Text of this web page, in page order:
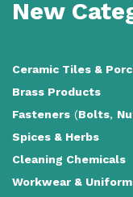
New
Ceramic Tiles &
Brass Products
Fasteners (Bolts,
Spices & Herbs
Cleaning Chemicals
Workwear &